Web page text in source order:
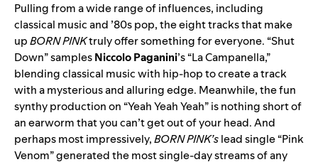
Pulling from a wide range of influences, including
classical music and ’80s pop, the eight tracks that make
upBORN PINKtruly offer something for everyone. “Shut
Down” samplesNiccolo Paganini’s“La Campanella,”
blending classical music with hip-hop to create a track
with a mysterious and alluring edge. Meanwhile, the fun
synthy production on “Yeah Yeah Yeah” is nothing short of
an earworm that you can’t get out of your head. And
perhaps most impressively,BORN PINK’slead single“Pink
Venom” generated the most single-day streams of any